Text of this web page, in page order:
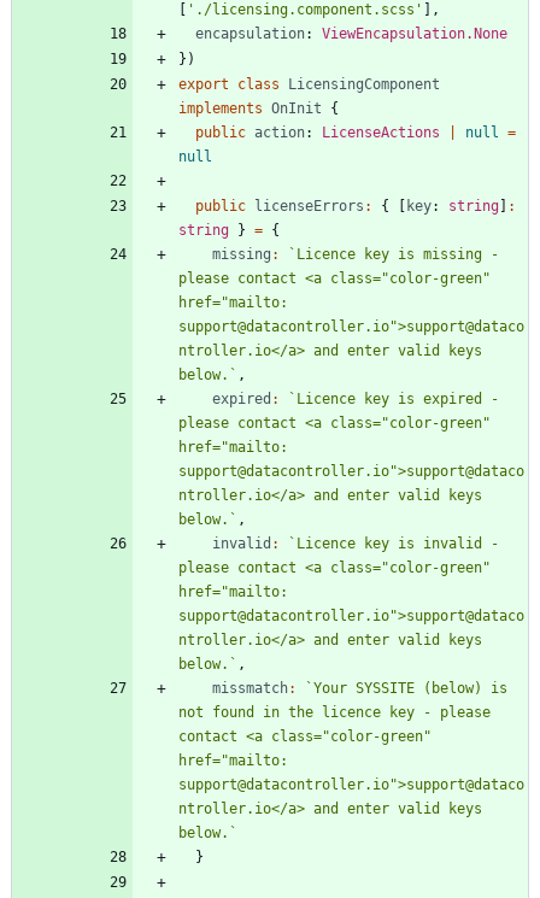
'./licensing.component.scss'
,
encapsulation: ViewEncapsulation.None
} )
export
class
LicensingComponent
implements OnInit
{
public action: LicenseActions null =
null
public licenseErrors : { key: string
:
string
} = {
missing : ` Licence key is missing -
please contact <a class="color-green"
href="mailto:
support@datacontroller.io">support@dataco
ntroller.io</a> and enter valid keys
below. ` ,
expired : ` Licence key is expired -
please contact <a class="color-green"
href="mailto:
support@datacontroller.io">support@dataco
ntroller.io</a> and enter valid keys
below. ` ,
invalid : ` Licence key is invalid -
please contact <a class="color-green"
href="mailto:
support@datacontroller.io">support@dataco
ntroller.io</a> and enter valid keys
below. ` ,
missmatch: `Your SYSSITE (below) is
not found in the licence key - please
contact <a class="color-green"
href="mailto:
support@datacontroller.io">support@dataco
ntroller.io</a> and enter valid keys
below. `
}